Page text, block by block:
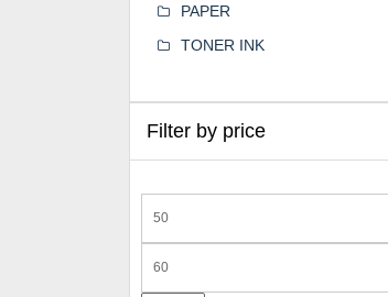
PAPER
TONER INK
Filter by price
price
price